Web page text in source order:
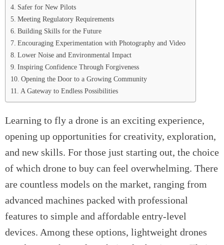
Safer for New Pilots
Meeting Regulatory Requirements
Building Skills for the Future
Encouraging Experimentation with Photography and Video
Lower Noise and Environmental Impact
Inspiring Confidence Through Forgiveness
Opening the Door to a Growing Community
A Gateway to Endless Possibilities
Learning to fly a drone is an exciting experience,
opening up opportunities for creativity, exploration,
and new skills. For those just starting out, the choice
of which drone to buy can feel overwhelming. There
are countless models on the market, ranging from
advanced machines packed with professional
features to simple and affordable entry-level
devices. Among these options, lightweight drones